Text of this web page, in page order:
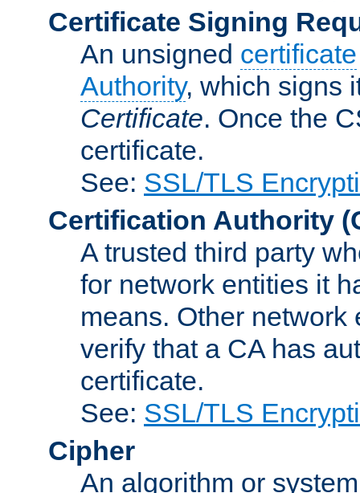
Certificate Signing
An unsigned certificate
Authority, which signs
Certificate. Once the
certificate.
See: SSL/TLS
Certification Authority
A trusted third party
for network entities it
means. Other
verify that a CA has
certificate.
See: SSL/TLS
Cipher
An algorithm or